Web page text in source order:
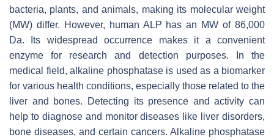
bacteria, plants, and animals, making its molecular weight
(MW) differ. However, human ALP has an MW of 86,000
Da. Its widespread occurrence makes it a convenient
enzyme for research and detection purposes. In the
medical field, alkaline phosphatase is used as a biomarker
for various health conditions, especially those related to the
liver and bones. Detecting its presence and activity can
help to diagnose and monitor diseases like liver disorders,
bone diseases, and certain cancers. Alkaline phosphatase